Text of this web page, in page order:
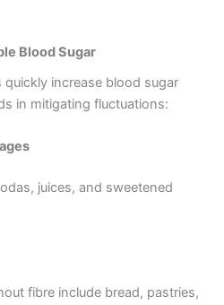
Blood Sugar
increase blood sugar
in mitigating fluctuations:
juices, and sweetened
fibre include bread, pastries,